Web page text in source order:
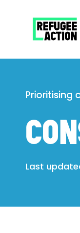
Prioritising
Last